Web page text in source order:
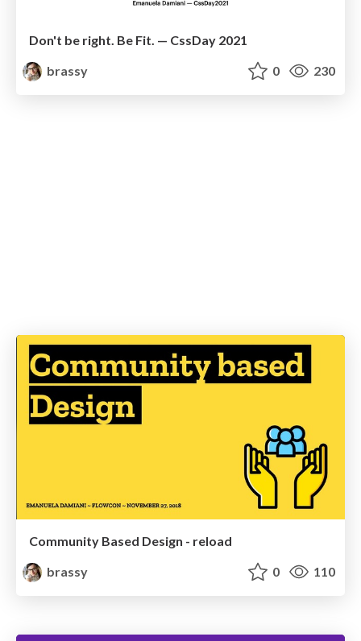
Don't be right. Be Fit. — CssDay 2021
brassy
0 230
Community Based Design - reload
brassy
0 110